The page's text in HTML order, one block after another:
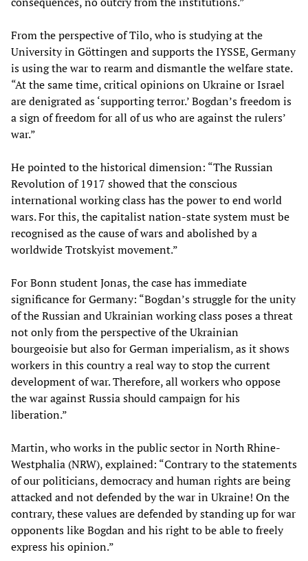
From the perspective of Tilo, who is studying at the
University in Göttingen and supports the IYSSE, Germany
is using the war to rearm and dismantle the welfare state.
“At the same time, critical opinions on Ukraine or Israel
are denigrated as ‘supporting terror.’ Bogdan’s freedom is
a sign of freedom for all of us who are against the rulers’
war.”
He pointed to the historical dimension: “The Russian
Revolution of 1917 showed that the conscious
international working class has the power to end world
wars. For this, the capitalist nation-state system must be
recognised as the cause of wars and abolished by a
worldwide Trotskyist movement.”
For Bonn student Jonas, the case has immediate
significance for Germany: “Bogdan’s struggle for the unity
of the Russian and Ukrainian working class poses a threat
not only from the perspective of the Ukrainian
bourgeoisie but also for German imperialism, as it shows
workers in this country a real way to stop the current
development of war. Therefore, all workers who oppose
the war against Russia should campaign for his
liberation.”
Martin, who works in the public sector in North Rhine-
Westphalia (NRW), explained: “Contrary to the statements
of our politicians, democracy and human rights are being
attacked and not defended by the war in Ukraine! On the
contrary, these values are defended by standing up for war
opponents like Bogdan and his right to be able to freely
express his opinion.”